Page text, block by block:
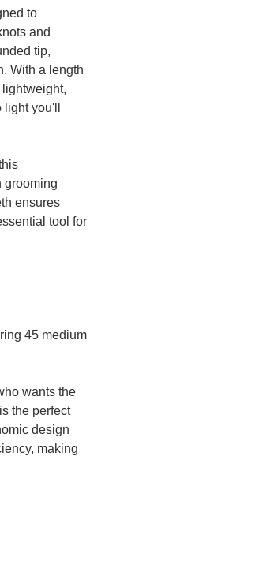
to
and
tip,
With a length
you'll
grooming
ensures
tool for
45 medium
wants the
the perfect
design
making